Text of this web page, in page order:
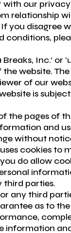
our
relationship
you disagree
conditions,
Inc.’ or
website. The
of our
is
the pages of
and
without
cookies to
do allow
third parties.
any third
as to
information